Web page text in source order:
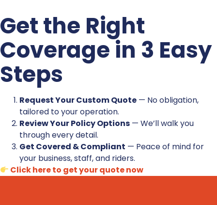
Get the Right
Coverage in 3 Easy
Steps
Request Your Custom Quote — No obligation,
tailored to your operation.
Review Your Policy Options — We’ll walk you
through every detail.
Get Covered & Compliant — Peace of mind for
your business, staff, and riders.
Click here to get your quote now